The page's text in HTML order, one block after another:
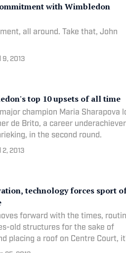
with Wimbledon
all around. Take that, John
9, 2013
top 10 upsets of all time
champion Maria Sharapova
de Brito, a career underachiever
in the second round.
2, 2013
technology forces sport
forward with the times,
old structures for the sake of
placing a roof on Centre Court,